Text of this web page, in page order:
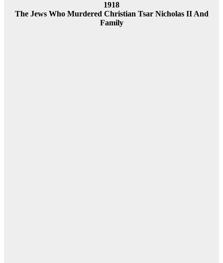
1918
The Jews Who Murdered Christian Tsar Nicholas II And
Family